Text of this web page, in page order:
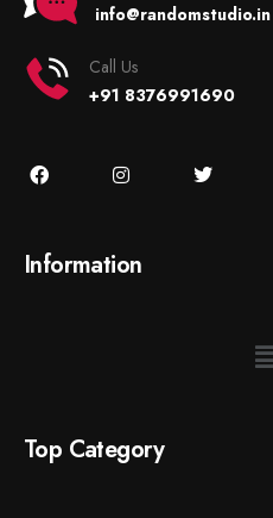
info@randomstudio.in
Call Us
+91 8376991690
Information
Top Category